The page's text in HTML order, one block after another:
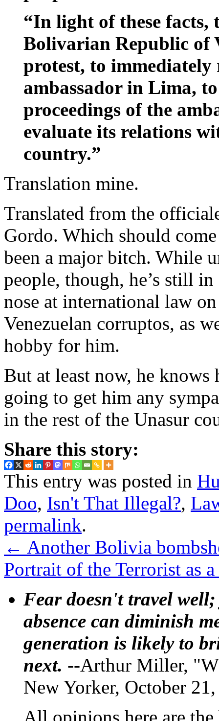
“In light of these facts,
Bolivarian Republic of
protest, to
ambassador in Lima,
proceedings of the
evaluate its relations
country.”
Translation mine.
Translated from the
Gordo. Which should
been a major bitch. While
people, though, he’s still
nose at international law
Venezuelan corruptos, as
hobby for him.
But at least now, he
going to get him any
in the rest of the Unasur
Share this story:
This entry was posted in
Doo, Isn't That Illegal?,
permalink.
← Another Bolivia
Portrait of the Terrorist as
Fear doesn't travel
absence can diminish
generation is likely to
next. --Arthur Miller,
New Yorker, October